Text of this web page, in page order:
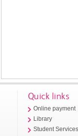
Quick links
Online payment
Library
Student